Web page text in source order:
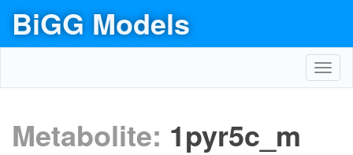
BiGG Models
Metabolite: 1pyr5c_m